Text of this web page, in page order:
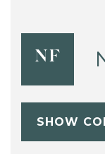
NF
SHOW